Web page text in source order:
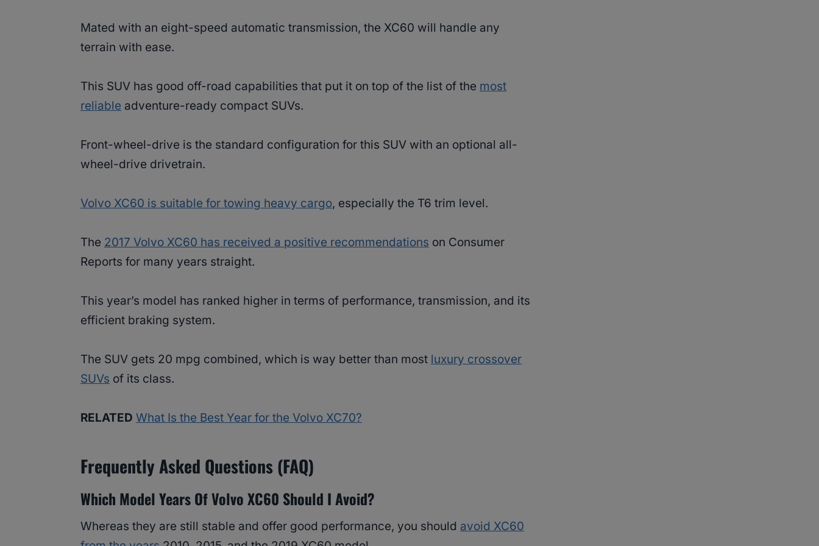
Mated with an eight-speed automatic transmission, the XC60 will handle any
terrain with ease.
This SUV has good off-road capabilities that put it on top of the list of the most
reliable adventure-ready compact SUVs.
Front-wheel-drive is the standard configuration for this SUV with an optional all-
wheel-drive drivetrain.
Volvo XC60 is suitable for towing heavy cargo, especially the T6 trim level.
The 2017 Volvo XC60 has received a positive recommendations on Consumer
Reports for many years straight.
This year’s model has ranked higher in terms of performance, transmission, and its
efficient braking system.
The SUV gets 20 mpg combined, which is way better than most luxury crossover
SUVs of its class.
RELATED What Is the Best Year for the Volvo XC70?
Frequently Asked Questions (FAQ)
Which Model Years Of Volvo XC60 Should I Avoid?
Whereas they are still stable and offer good performance, you should avoid XC60